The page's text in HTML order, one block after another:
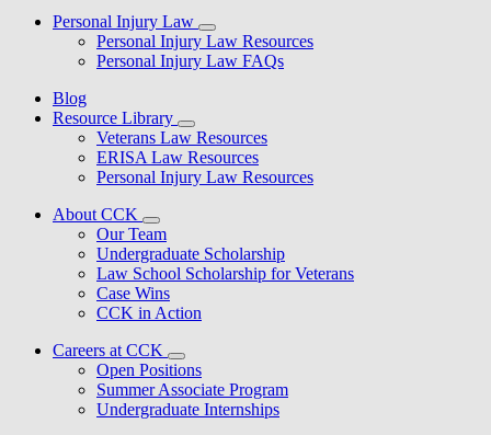
Personal Injury Law
Personal Injury Law Resources
Personal Injury Law FAQs
Blog
Resource Library
Veterans Law Resources
ERISA Law Resources
Personal Injury Law Resources
About CCK
Our Team
Undergraduate Scholarship
Law School Scholarship for Veterans
Case Wins
CCK in Action
Careers at CCK
Open Positions
Summer Associate Program
Undergraduate Internships